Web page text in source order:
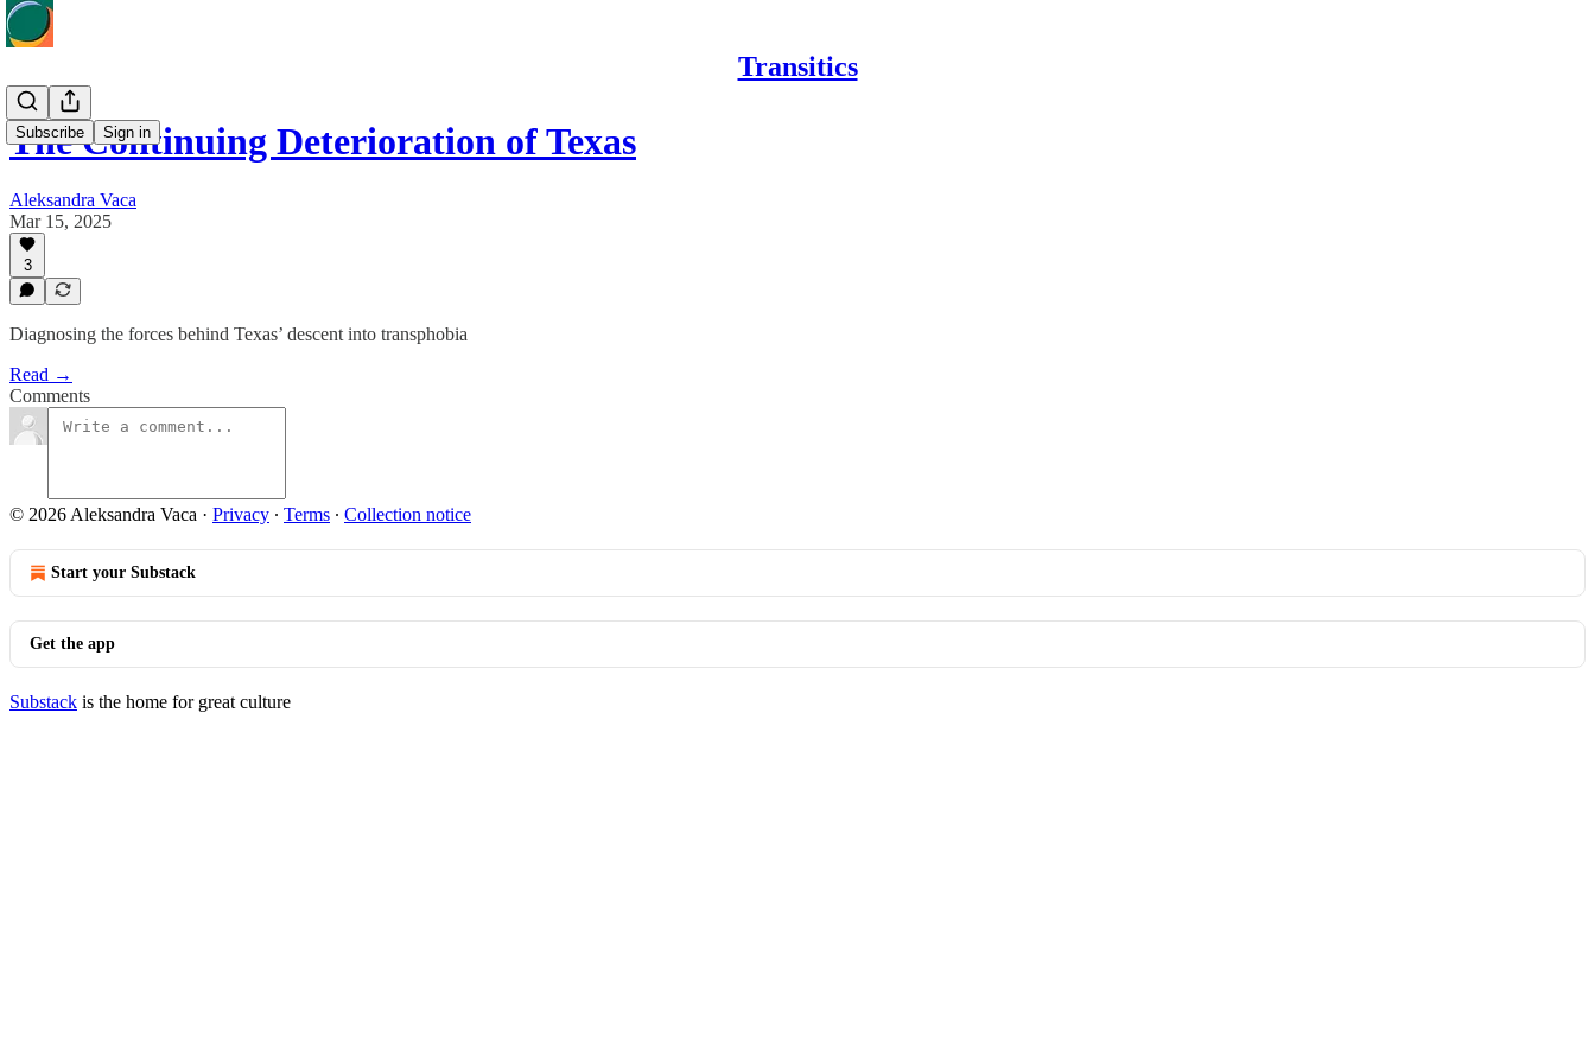
Transitics
Subscribe Sign in
The Continuing Deterioration of Texas
Aleksandra Vaca
Mar 15, 2025
3
Diagnosing the forces behind Texas’ descent into transphobia
Read →
Comments
© 2026 Aleksandra Vaca · Privacy ∙ Terms ∙ Collection notice
Start your Substack
Get the app
Substack is the home for great culture